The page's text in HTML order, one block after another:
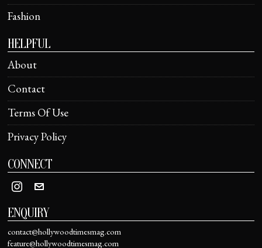
Fashion
HELPFUL
About
Contact
Terms Of Use
Privacy Policy
CONNECT
ENQUIRY
contact@hollywoodtimesmag.com
feature@hollywoodtimesmag.com